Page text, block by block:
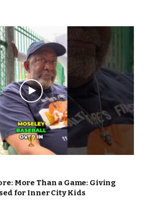
More Than a Game: Giving
for Inner City Kids